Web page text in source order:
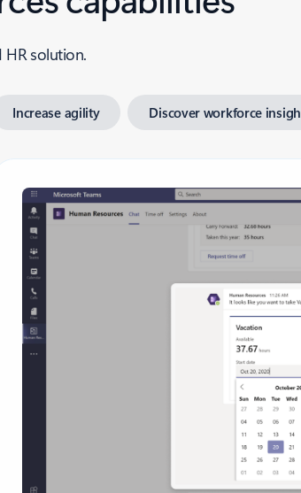
HR solution.
Increase agility Discover workforce